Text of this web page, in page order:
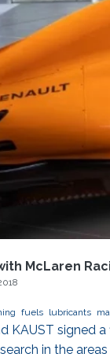
McLaren
fuels lubricants
KAUST signed
in the